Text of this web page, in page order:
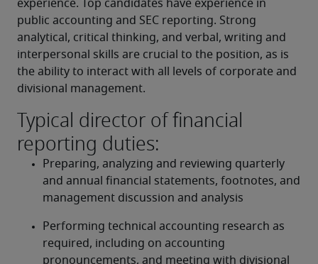
experience. Top candidates have experience in
public accounting and SEC reporting. Strong
analytical, critical thinking, and verbal, writing and
interpersonal skills are crucial to the position, as is
the ability to interact with all levels of corporate and
divisional management.
Typical director of financial
reporting duties:
Preparing, analyzing and reviewing quarterly
and annual financial statements, footnotes, and
management discussion and analysis
Performing technical accounting research as
required, including on accounting
pronouncements, and meeting with divisional